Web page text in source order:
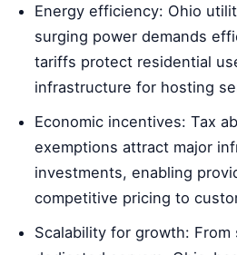
Energy efficiency: Ohio
surging power demands
tariffs protect residential
infrastructure for hosting
Economic incentives: Tax
exemptions attract major
investments, enabling
competitive pricing to
Scalability for growth: From